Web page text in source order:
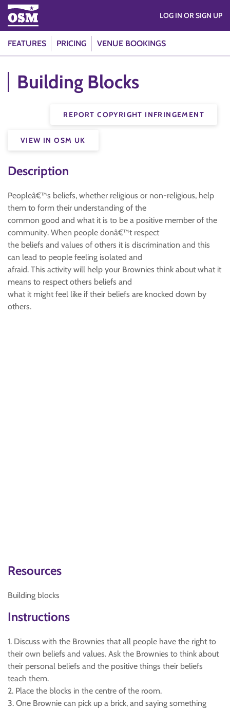
FEATURES PRICING VENUE BOOKINGS
LOG IN OR SIGN UP
Building Blocks
REPORT COPYRIGHT INFRINGEMENT
VIEW IN OSM UK
Description
Peopleâ€™s beliefs, whether religious or non-religious, help
them to form their understanding of the
common good and what it is to be a positive member of the
community. When people donâ€™t respect
the beliefs and values of others it is discrimination and this
can lead to people feeling isolated and
afraid. This activity will help your Brownies think about what it
means to respect others beliefs and
what it might feel like if their beliefs are knocked down by
others.
Resources
Building blocks
Instructions
1. Discuss with the Brownies that all people have the right to
their own beliefs and values. Ask the Brownies to think about
their personal beliefs and the positive things their beliefs
teach them.
2. Place the blocks in the centre of the room.
3. One Brownie can pick up a brick, and saying something